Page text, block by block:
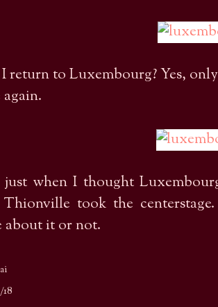
return to Luxembourg? Yes,
when I thought
took the
about it or not.
18